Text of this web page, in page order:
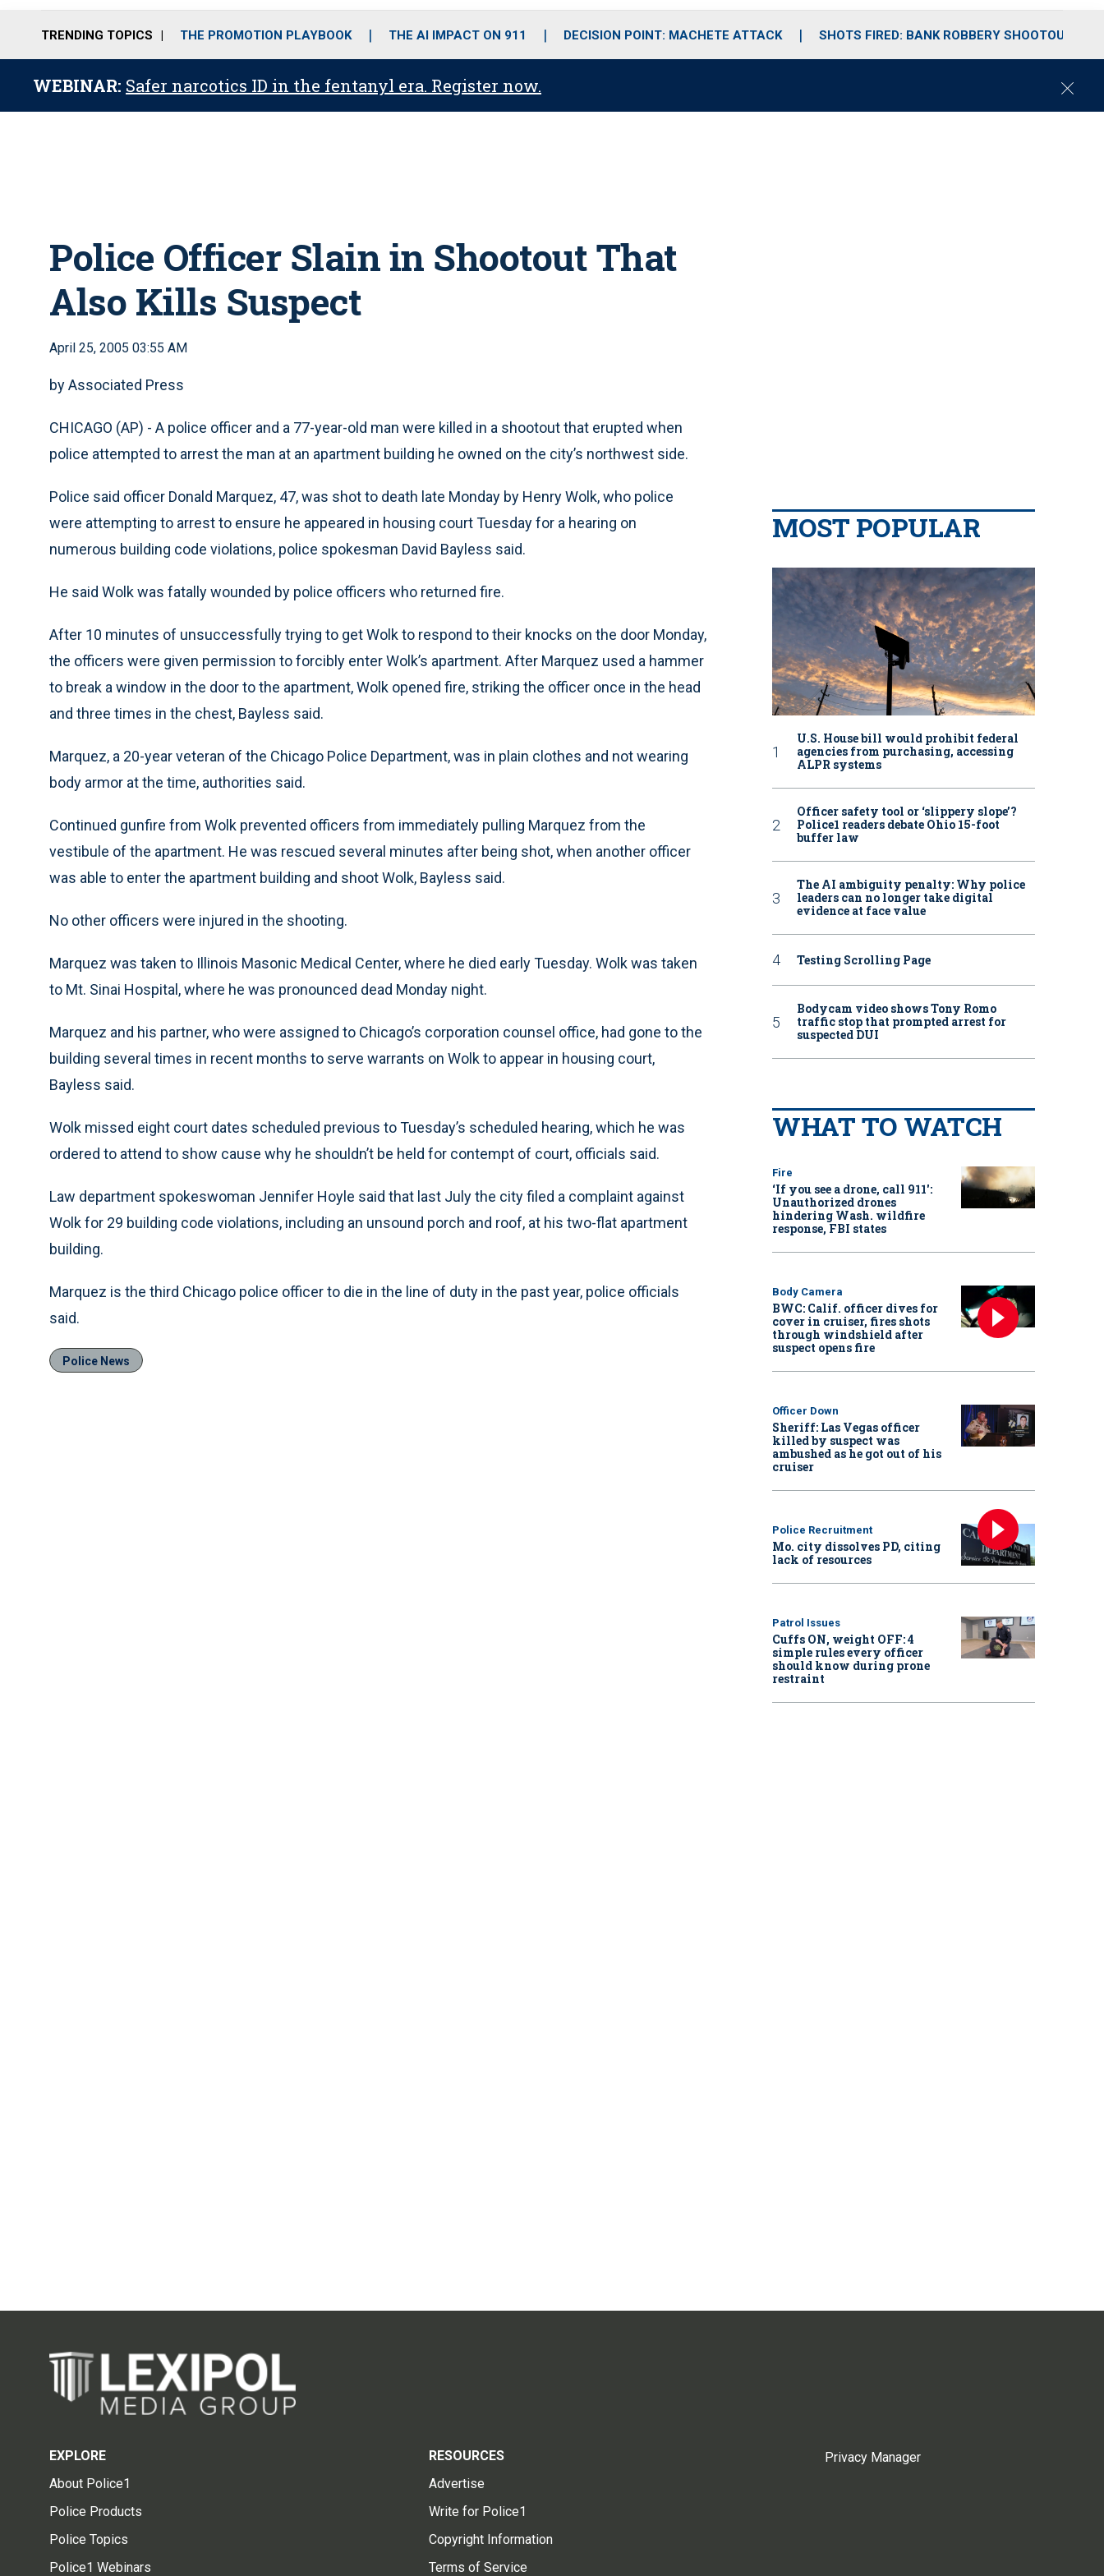
o
r
r
m
i
e
TRENDING TOPICS THE PROMOTION PLAYBOOK THE AI IMPACT ON 911 DECISION POINT: MACHETE ATTACK SHOTS FIRED: BANK ROBBERY SHOOTOUT
WEBINAR: Safer narcotics ID in the fentanyl era. Register now.
C
Police Officer Slain in Shootout That
Also Kills Suspect
April 25, 2005 03:55 AM
by Associated Press
CHICAGO (AP) - A police officer and a 77-year-old man were killed in a shootout that erupted when
police attempted to arrest the man at an apartment building he owned on the city’s northwest side.
Police said officer Donald Marquez, 47, was shot to death late Monday by Henry Wolk, who police
were attempting to arrest to ensure he appeared in housing court Tuesday for a hearing on
numerous building code violations, police spokesman David Bayless said.
He said Wolk was fatally wounded by police officers who returned fire.
After 10 minutes of unsuccessfully trying to get Wolk to respond to their knocks on the door Monday,
the officers were given permission to forcibly enter Wolk’s apartment. After Marquez used a hammer
to break a window in the door to the apartment, Wolk opened fire, striking the officer once in the head
and three times in the chest, Bayless said.
Marquez, a 20-year veteran of the Chicago Police Department, was in plain clothes and not wearing
body armor at the time, authorities said.
Continued gunfire from Wolk prevented officers from immediately pulling Marquez from the
vestibule of the apartment. He was rescued several minutes after being shot, when another officer
was able to enter the apartment building and shoot Wolk, Bayless said.
No other officers were injured in the shooting.
Marquez was taken to Illinois Masonic Medical Center, where he died early Tuesday. Wolk was taken
to Mt. Sinai Hospital, where he was pronounced dead Monday night.
Marquez and his partner, who were assigned to Chicago’s corporation counsel office, had gone to the
building several times in recent months to serve warrants on Wolk to appear in housing court,
Bayless said.
Wolk missed eight court dates scheduled previous to Tuesday’s scheduled hearing, which he was
ordered to attend to show cause why he shouldn’t be held for contempt of court, officials said.
Law department spokeswoman Jennifer Hoyle said that last July the city filed a complaint against
Wolk for 29 building code violations, including an unsound porch and roof, at his two-flat apartment
building.
Marquez is the third Chicago police officer to die in the line of duty in the past year, police officials
said.
Police News
MOST POPULAR
U.S. House bill would prohibit federal
agencies from purchasing, accessing
ALPR systems
Officer safety tool or ‘slippery slope’?
Police1 readers debate Ohio 15-foot
buffer law
The AI ambiguity penalty: Why police
leaders can no longer take digital
evidence at face value
Testing Scrolling Page
Bodycam video shows Tony Romo
traffic stop that prompted arrest for
suspected DUI
WHAT TO WATCH
Fire
‘If you see a drone, call 911':
Unauthorized drones
hindering Wash. wildfire
response, FBI states
Body Camera
BWC: Calif. officer dives for
cover in cruiser, fires shots
through windshield after
suspect opens fire
Officer Down
Sheriff: Las Vegas officer
killed by suspect was
ambushed as he got out of his
cruiser
Police Recruitment
Mo. city dissolves PD, citing
lack of resources
Patrol Issues
Cuffs ON, weight OFF: 4
simple rules every officer
should know during prone
restraint
EXPLORE
About Police1
Police Products
Police Topics
Police1 Webinars
RESOURCES
Advertise
Write for Police1
Copyright Information
Terms of Service
Privacy Manager